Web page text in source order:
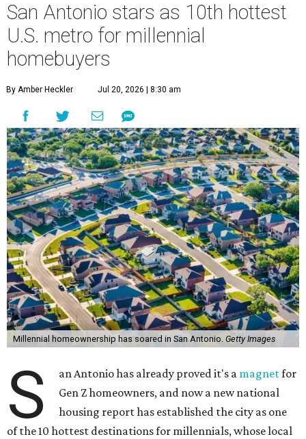
San Antonio stars as 10th hottest
U.S. metro for millennial
homebuyers
By Amber Heckler Jul 20, 2026 | 8:30 am
Millennial homeownership has soared in San Antonio. Getty Images
S an Antonio has already proved it's a magnetfor
Gen Z homeowners, and now a new national
housing report has established the city as one
of the 10 hottest destinations for millennials, whose local